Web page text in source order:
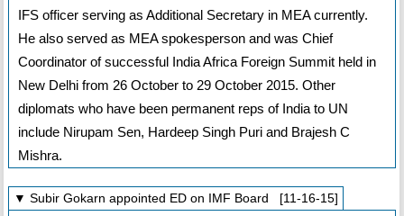
IFS officer serving as Additional Secretary in MEA currently.
He also served as MEA spokesperson and was Chief
Coordinator of successful India Africa Foreign Summit held in
New Delhi from 26 October to 29 October 2015. Other
diplomats who have been permanent reps of India to UN
include Nirupam Sen, Hardeep Singh Puri and Brajesh C
Mishra.
▼ Subir Gokarn appointed ED on IMF Board [11-16-15]